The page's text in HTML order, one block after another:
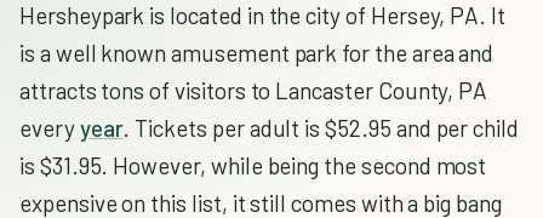
Hersheypark is located in the city of Hersey, PA. It
is a well known amusement park for the area and
attracts tons of visitors to Lancaster County, PA
everyyear. Tickets per adult is $52.95 and per child
is $31.95. However, while being the second most
expensive on this list, it still comes with a big bang